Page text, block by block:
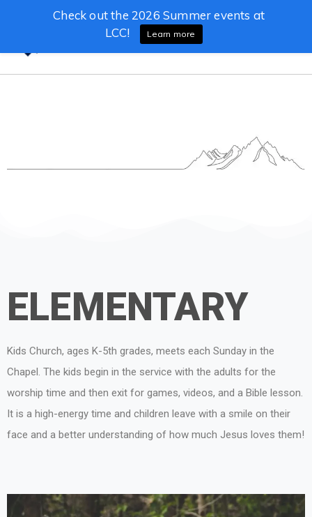
ELEMENTARY
Kids Church, ages K-5th grades, meets each Sunday in the
Chapel. The kids begin in the service with the adults for the
worship time and then exit for games, videos, and a Bible lesson.
It is a high-energy time and children leave with a smile on their
face and a better understanding of how much Jesus loves them!
Check out the 2026 Summer events at
LCC!
Learn more